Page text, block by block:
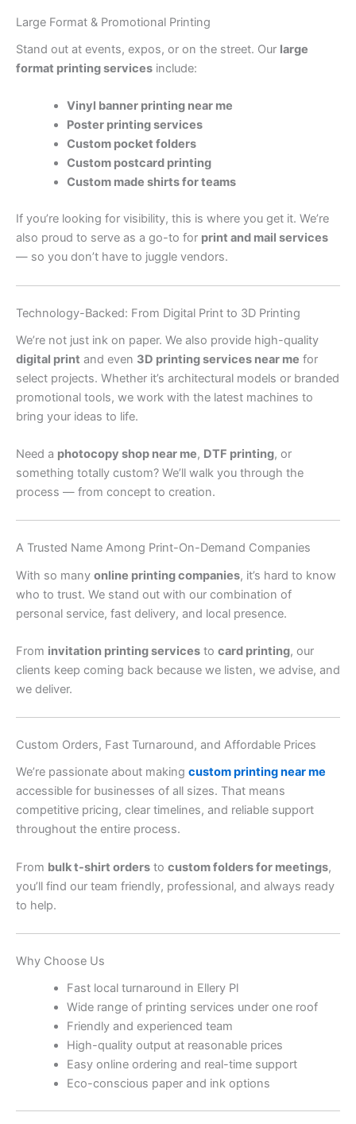
Large Format & Promotional Printing
Stand out at events, expos, or on the street. Our large
format printing services include:
Vinyl banner printing near me
Poster printing services
Custom pocket folders
Custom postcard printing
Custom made shirts for teams
If you’re looking for visibility, this is where you get it. We’re
also proud to serve as a go-to for print and mail services
— so you don’t have to juggle vendors.
Technology-Backed: From Digital Print to 3D Printing
We’re not just ink on paper. We also provide high-quality
digital print and even 3D printing services near me for
select projects. Whether it’s architectural models or branded
promotional tools, we work with the latest machines to
bring your ideas to life.
Need a photocopy shop near me, DTF printing, or
something totally custom? We’ll walk you through the
process — from concept to creation.
A Trusted Name Among Print-On-Demand Companies
With so many online printing companies, it’s hard to know
who to trust. We stand out with our combination of
personal service, fast delivery, and local presence.
From invitation printing services to card printing, our
clients keep coming back because we listen, we advise, and
we deliver.
Custom Orders, Fast Turnaround, and Affordable Prices
We’re passionate about making custom printing near me
accessible for businesses of all sizes. That means
competitive pricing, clear timelines, and reliable support
throughout the entire process.
From bulk t-shirt orders to custom folders for meetings,
you’ll find our team friendly, professional, and always ready
to help.
Why Choose Us
Fast local turnaround in Ellery Pl
Wide range of printing services under one roof
Friendly and experienced team
High-quality output at reasonable prices
Easy online ordering and real-time support
Eco-conscious paper and ink options